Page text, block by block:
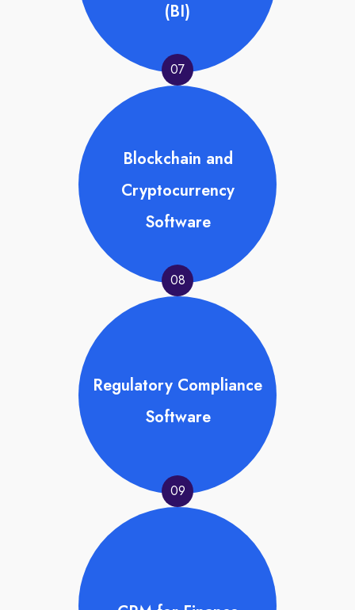
(BI)
07
Blockchain and
Cryptocurrency
Software
08
Regulatory Compliance
Software
09